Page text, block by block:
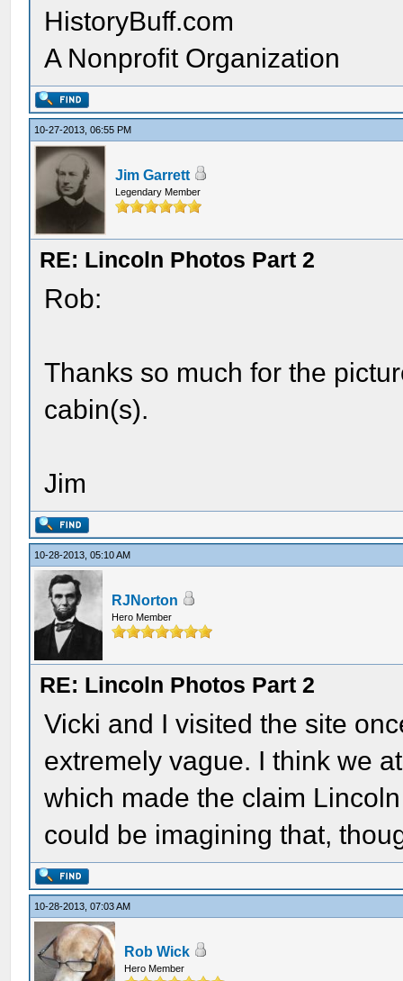
HistoryBuff.com
A Nonprofit Organization
10-27-2013, 06:55 PM
Jim Garrett
Legendary Member
RE: Lincoln Photos Part 2
Rob:
Thanks so much for the
cabin(s).
Jim
10-28-2013, 05:10 AM
RJNorton
Hero Member
RE: Lincoln Photos Part 2
Vicki and I visited the site
extremely vague. I think we
which made the claim
could be imagining that,
10-28-2013, 07:03 AM
Rob Wick
Hero Member